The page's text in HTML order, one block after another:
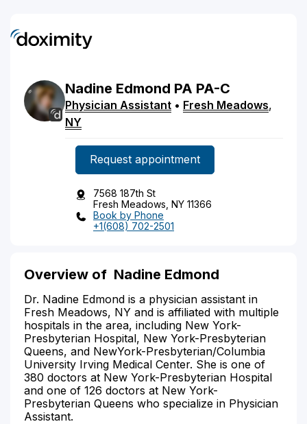
Nadine Edmond PA PA-C
Physician Assistant • Fresh Meadows,
NY
Request appointment
7568 187th St
Fresh Meadows, NY 11366
Book by Phone
+1(608) 702-2501
Overview of Nadine Edmond
Dr. Nadine Edmond is a physician assistant in
Fresh Meadows, NY and is affiliated with multiple
hospitals in the area, including New York-
Presbyterian Hospital, New York-Presbyterian
Queens, and NewYork-Presbyterian/Columbia
University Irving Medical Center. She is one of
380 doctors at New York-Presbyterian Hospital
and one of 126 doctors at New York-
Presbyterian Queens who specialize in Physician
Assistant.